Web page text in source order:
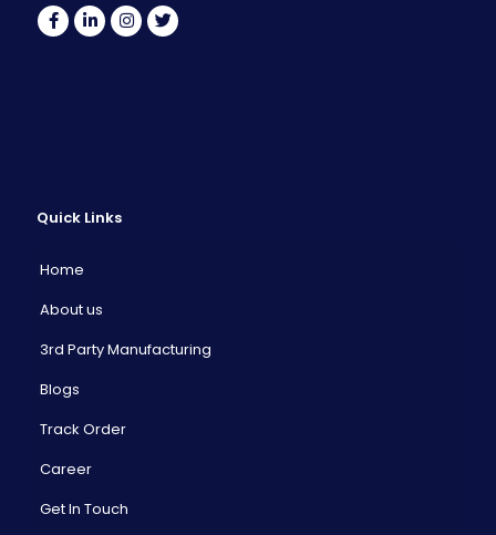
Quick Links
Home
About us
3rd Party Manufacturing
Blogs
Track Order
Career
Get In Touch